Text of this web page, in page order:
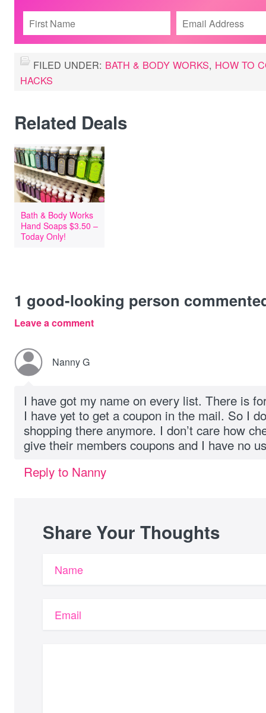
FILED UNDER: BATH & BODY WORKS, HOW TO
HACKS
Related Deals
Bath & Body Works
Hand Soaps $3.50 –
Today Only!
1 good-looking person
Leave a comment
Nanny G
I have got my name on every list. There is
I have yet to get a coupon in the mail. So I
shopping there anymore. I don’t care how
give their members coupons and I have no
Reply to Nanny
Share Your Thoughts
Name
Email